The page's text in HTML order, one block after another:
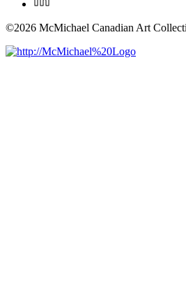
©2026 McMichael Canadian Art